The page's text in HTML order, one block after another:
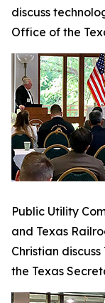
discuss
Office of the
Public Utility
and Texas
Christian
the Texas